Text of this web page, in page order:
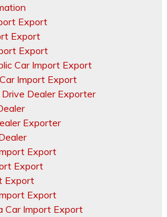
Export
Export
Export
Car Import Export
Import Export
Dealer Exporter
Exporter
Export
Export
Export
Export
Car Import Export